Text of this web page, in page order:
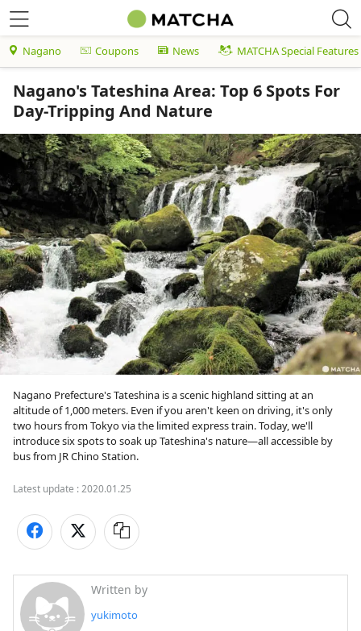
Nagano Coupons News MATCHA Special Features
Nagano's Tateshina Area: Top 6 Spots For
Day-Tripping And Nature
Nagano Prefecture's Tateshina is a scenic highland sitting at an
altitude of 1,000 meters. Even if you aren't keen on driving, it's only
two hours from Tokyo via the limited express train. Today, we'll
introduce six spots to soak up Tateshina's nature—all accessible by
bus from JR Chino Station.
Latest update :2020.01.25
Written by
yukimoto